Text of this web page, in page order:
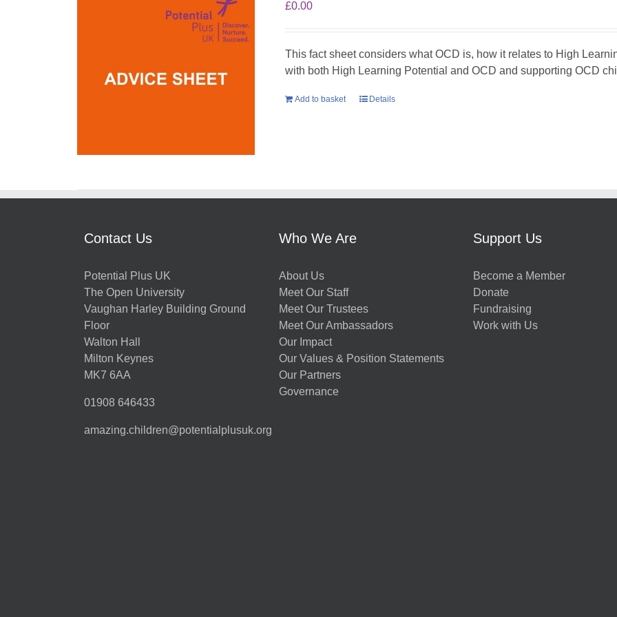
£0.00
This fact sheet considers what OCD is, how it relates to High
with both High Learning Potential and OCD and supporting OCD
Add to basket Details
Contact Us
Potential Plus UK
The Open University
Vaughan Harley Building Ground
Floor
Walton Hall
Milton Keynes
MK7 6AA
01908 646433
amazing.children@potentialplusuk.org
Who We Are
About Us
Meet Our Staff
Meet Our Trustees
Meet Our Ambassadors
Our Impact
Our Values & Position Statements
Our Partners
Governance
Support Us
Become a Member
Donate
Fundraising
Work with Us